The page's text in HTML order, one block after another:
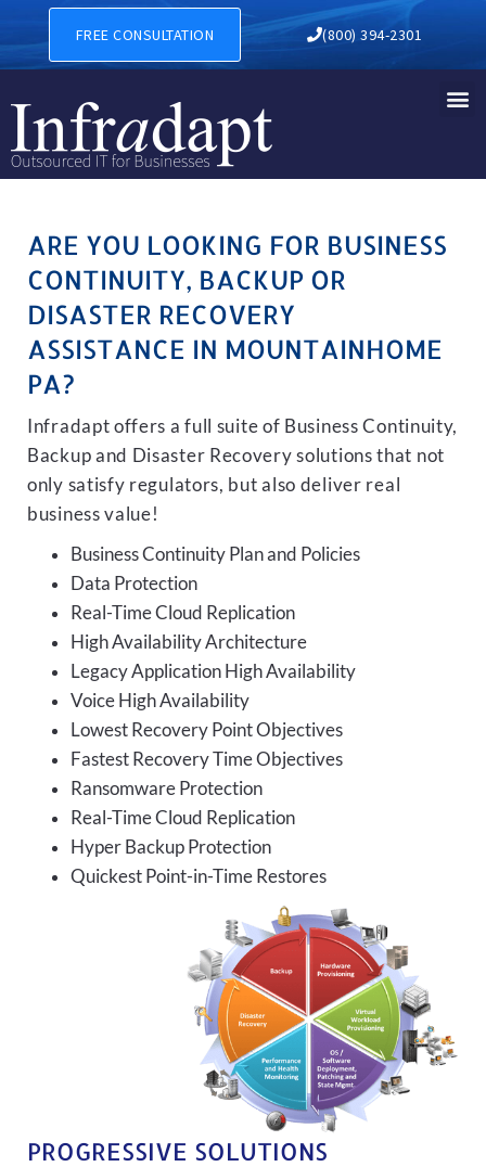
BUSINESS CONTINUITY,
FREE CONSULTATION (800) 394-2301
ARE YOU LOOKING FOR BUSINESS
CONTINUITY, BACKUP OR
DISASTER RECOVERY
ASSISTANCE IN MOUNTAINHOME
PA?
Infradapt offers a full suite of Business Continuity,
Backup and Disaster Recovery solutions that not
only satisfy regulators, but also deliver real
business value!
Business Continuity Plan and Policies
Data Protection
Real-Time Cloud Replication
High Availability Architecture
Legacy Application High Availability
Voice High Availability
Lowest Recovery Point Objectives
Fastest Recovery Time Objectives
Ransomware Protection
Real-Time Cloud Replication
Hyper Backup Protection
Quickest Point-in-Time Restores
PROGRESSIVE SOLUTIONS